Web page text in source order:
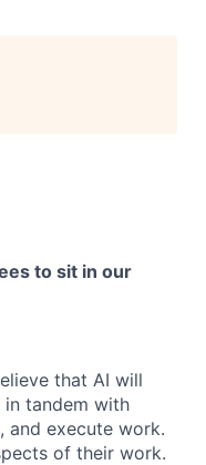
to sit in our
that AI will
tandem with
and execute work.
of their work.